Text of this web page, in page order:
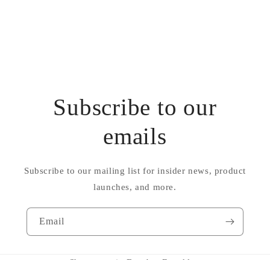
Subscribe to our
emails
Subscribe to our mailing list for insider news, product
launches, and more.
Email